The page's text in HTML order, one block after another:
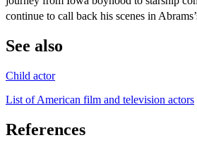
continue to call back his scenes in
See also
Child actor
List of American film and television actors
References